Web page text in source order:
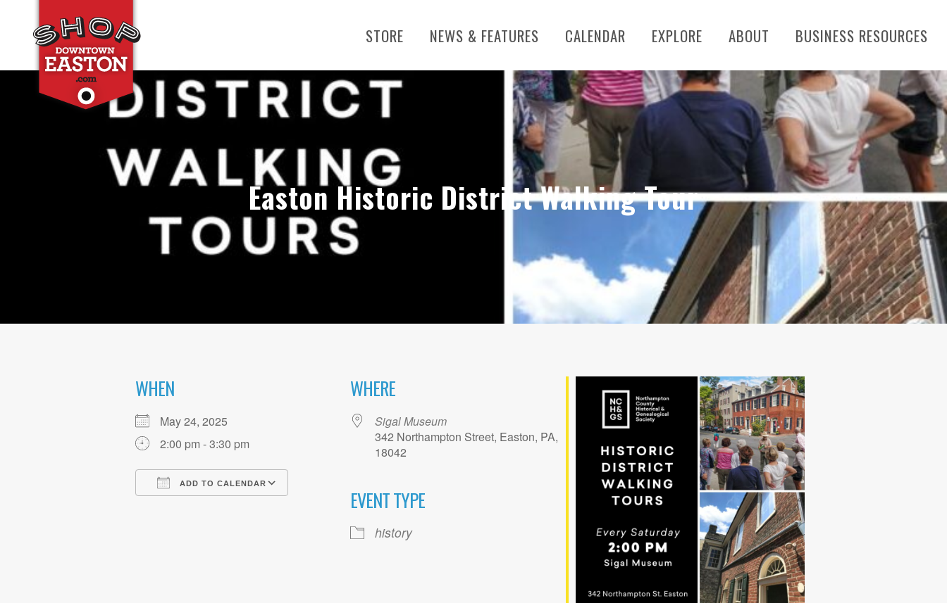
STORE NEWS & FEATURES CALENDAR EXPLORE ABOUT BUSINESS RESOURCES
Easton Historic District Walking Tour
WHEN
May 24, 2025
2:00 pm - 3:30 pm
ADD TO CALENDAR
Google Calendar Office 365 Outlook Live
WHERE
Sigal Museum
342 Northampton Street, Easton, PA,
18042
EVENT TYPE
history